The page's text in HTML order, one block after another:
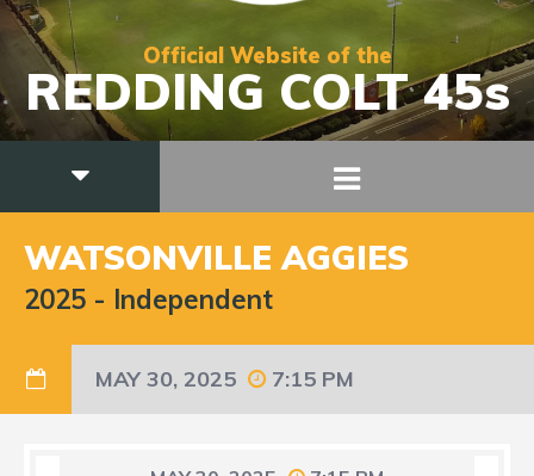
Official Website of the
REDDING COLT 45s
WATSONVILLE AGGIES
2025 - Independent
MAY 30, 2025 7:15 PM